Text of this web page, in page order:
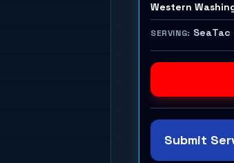
Western
SERVING: SeaTac
Submit